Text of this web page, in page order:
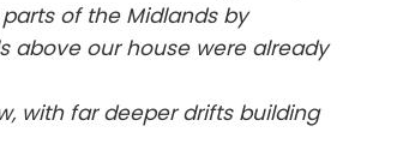
of the Midlands by
above our house were already
with far deeper drifts building